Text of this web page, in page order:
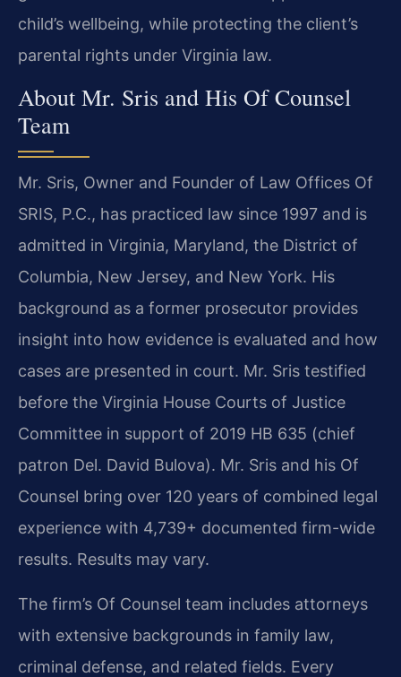
child’s wellbeing, while protecting the client’s
parental rights under Virginia law.
About Mr. Sris and His Of Counsel
Team
Mr. Sris, Owner and Founder of Law Offices Of
SRIS, P.C., has practiced law since 1997 and is
admitted in Virginia, Maryland, the District of
Columbia, New Jersey, and New York. His
background as a former prosecutor provides
insight into how evidence is evaluated and how
cases are presented in court. Mr. Sris testified
before the Virginia House Courts of Justice
Committee in support of 2019 HB 635 (chief
patron Del. David Bulova). Mr. Sris and his Of
Counsel bring over 120 years of combined legal
experience with 4,739+ documented firm-wide
results. Results may vary.
The firm’s Of Counsel team includes attorneys
with extensive backgrounds in family law,
criminal defense, and related fields. Every